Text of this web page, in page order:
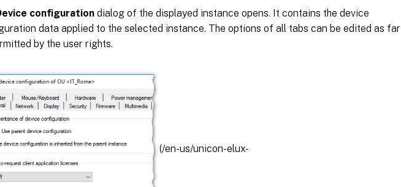
configuration dialog of the displayed instance opens. It contains the device
data applied to the selected instance. The options of all tabs can be edited as far
by the user rights.
(/en-us/unicon-elux-